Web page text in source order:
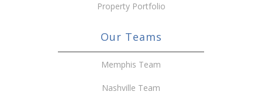
Property Portfolio
Our Teams
Memphis Team
Nashville Team